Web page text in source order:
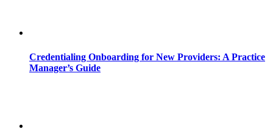
Credentialing Onboarding for New Providers: A Practice
Manager’s Guide